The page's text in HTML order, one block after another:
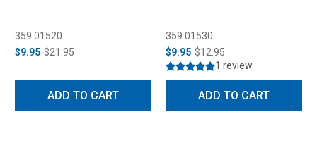
359 01520
$9.95 $21.95
ADD TO CART
359 01530
$9.95 $12.95
1 review
ADD TO CART